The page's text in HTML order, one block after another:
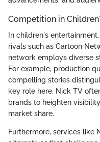
Competition in
In children's
rivals such as Cartoon
network employs diverse
For example, production
compelling stories
key role here. Nick TV
brands to heighten
market share.
Furthermore, services like